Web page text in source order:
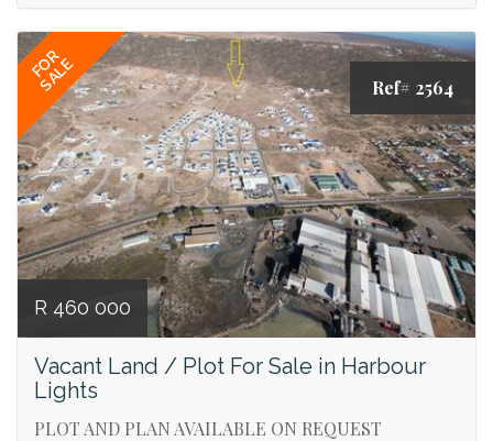
FOR
SALE Ref# 2564
R 460 000
Vacant Land / Plot For Sale in Harbour
Lights
PLOT AND PLAN AVAILABLE ON REQUEST